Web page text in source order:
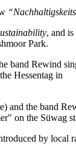
, and
Park.
and the band
on the Süwag
by local